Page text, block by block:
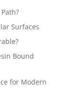
Surfaces
Bound
for Modern